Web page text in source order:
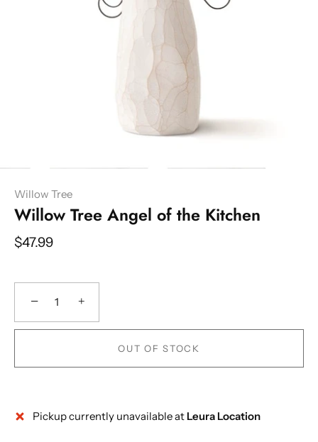
Willow Tree
Willow Tree Angel of the Kitchen
$47.99
− +
OUT OF STOCK
Pickup currently unavailable at Leura Location